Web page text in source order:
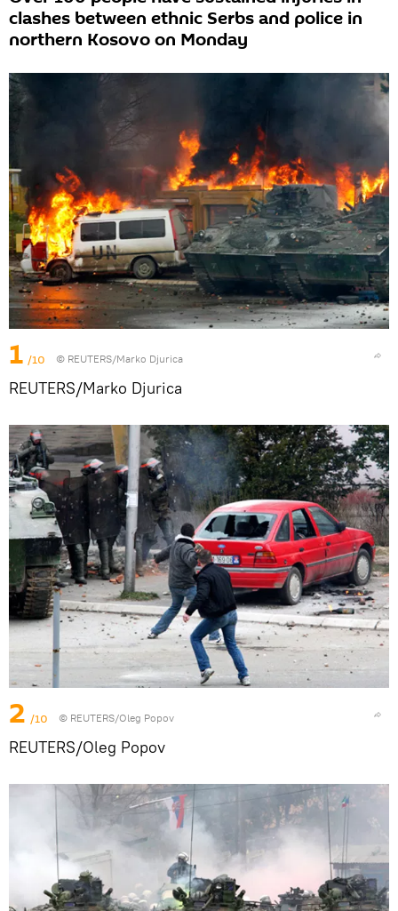
clashes between ethnic Serbs and police in
northern Kosovo on Monday
1 /10 © REUTERS/Marko Djurica
REUTERS/Marko Djurica
2 /10 © REUTERS/Oleg Popov
REUTERS/Oleg Popov